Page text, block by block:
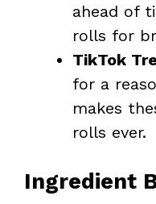
ahead of
rolls for
TikTok
for a
makes
rolls ever.
Ingredient